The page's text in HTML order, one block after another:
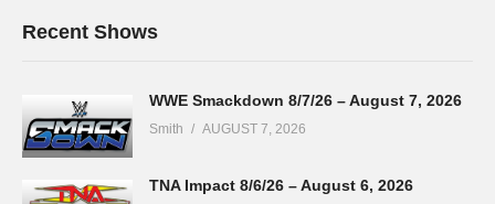
Recent Shows
WWE Smackdown 8/7/26 – August 7, 2026
Smith AUGUST 7, 2026
TNA Impact 8/6/26 – August 6, 2026